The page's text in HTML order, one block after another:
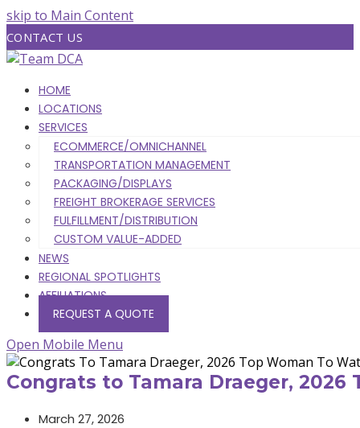
skip to Main Content
CONTACT US
HOME
LOCATIONS
SERVICES
ECOMMERCE/OMNICHANNEL
TRANSPORTATION MANAGEMENT
PACKAGING/DISPLAYS
FREIGHT BROKERAGE SERVICES
FULFILLMENT/DISTRIBUTION
CUSTOM VALUE-ADDED
NEWS
REGIONAL SPOTLIGHTS
AFFILIATIONS
REQUEST A QUOTE
Open Mobile Menu
Congrats to Tamara Draeger,
March 27, 2026